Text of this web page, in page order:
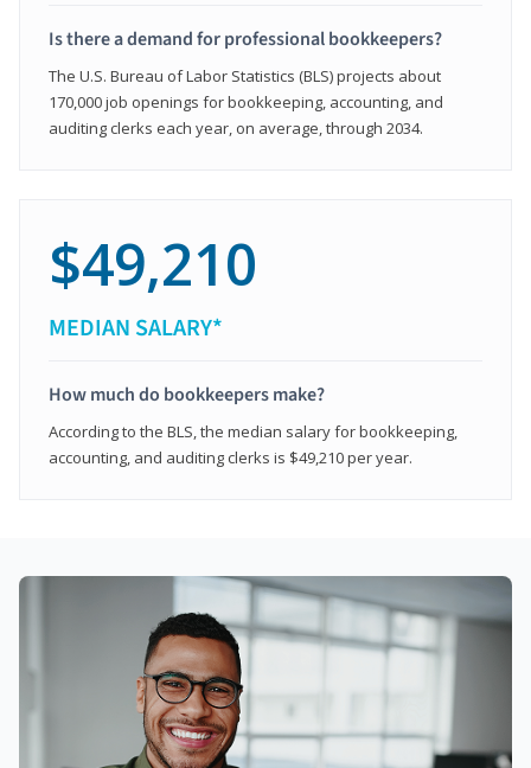
Is there a demand for professional bookkeepers?
The U.S. Bureau of Labor Statistics (BLS) projects about
170,000 job openings for bookkeeping, accounting, and
auditing clerks each year, on average, through 2034.
$49,210
MEDIAN SALARY*
How much do bookkeepers make?
According to the BLS, the median salary for bookkeeping,
accounting, and auditing clerks is $49,210 per year.